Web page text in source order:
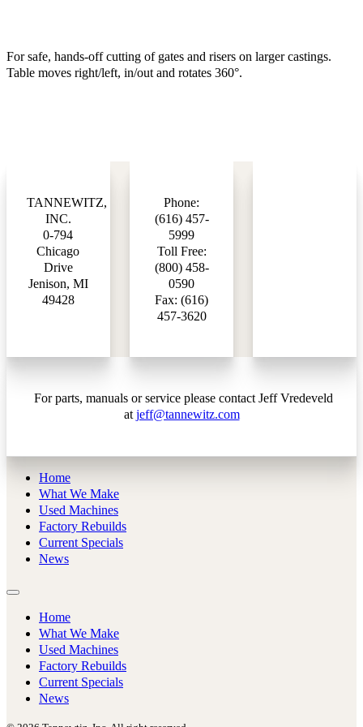
For safe, hands-off cutting of gates and risers on larger castings.
Table moves right/left, in/out and rotates 360°.
TANNEWITZ,
INC.
0-794
Chicago
Drive
Jenison, MI
49428
Phone:
(616) 457-
5999
Toll Free:
(800) 458-
0590
Fax: (616)
457-3620
For parts, manuals or service please contact Jeff Vredeveld
at jeff@tannewitz.com
Home
What We Make
Used Machines
Factory Rebuilds
Current Specials
News
Home
What We Make
Used Machines
Factory Rebuilds
Current Specials
News